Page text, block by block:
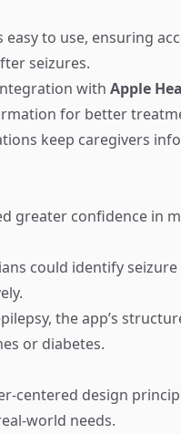
easy to use, ensuring
seizures.
with Apple
for better
keep caregivers
greater confidence in
could identify
the app’s
or diabetes.
centered design
world needs.